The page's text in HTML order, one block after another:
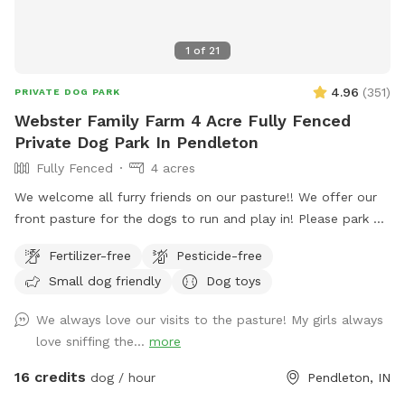
1 of 21
PRIVATE DOG PARK 4.96 (351)
Webster Family Farm 4 Acre Fully Fenced
Private Dog Park In Pendleton
Fully Fenced
4 acres
We welcome all furry friends on our pasture!! We offer our
front pasture for the dogs to run and play in! Please park at
your left when you are walking towards the house. Enjoy!!
Fertilizer-free
Pesticide-free
Small dog friendly
Dog toys
We always love our visits to the pasture! My girls always
love sniffing the... more
16 credits dog / hour Pendleton, IN